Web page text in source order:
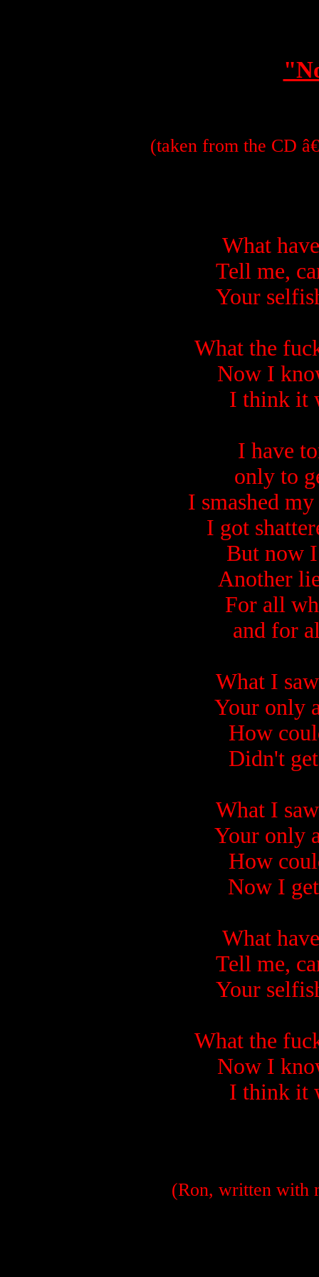
(taken from the CD
What
Tell me,
Your
What the
Now I
I think it
I have
only to
I smashed
I got
But now
Another
For all
and for
What I
Your only
How
Didn't
What I
Your only
How
Now I
What
Tell me,
Your
What the
Now I
I think it
(Ron, written with